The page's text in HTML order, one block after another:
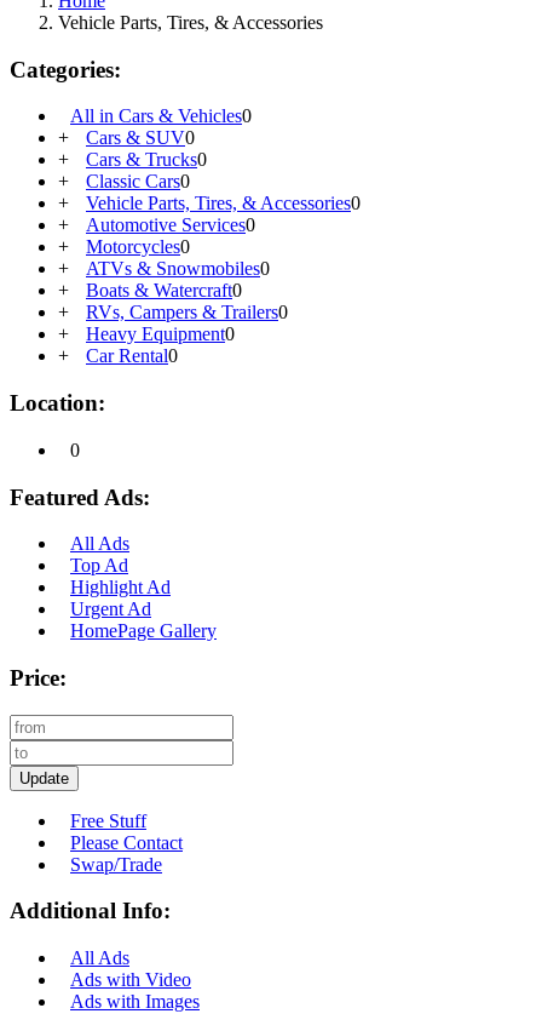
Vehicle Parts, Tires, & Accessories
Categories:
All in Cars & Vehicles0
+
Cars & SUV0
+
Cars & Trucks0
+
Classic Cars0
+
Vehicle Parts, Tires, & Accessories0
+
Automotive Services0
+
Motorcycles0
+
ATVs & Snowmobiles0
+
Boats & Watercraft0
+
RVs, Campers & Trailers0
+
Heavy Equipment0
+
Car Rental0
Location:
0
Featured Ads:
All Ads
Top Ad
Highlight Ad
Urgent Ad
HomePage Gallery
Price:
Update
Free Stuff
Please Contact
Swap/Trade
Additional Info:
All Ads
Ads with Video
Ads with Images